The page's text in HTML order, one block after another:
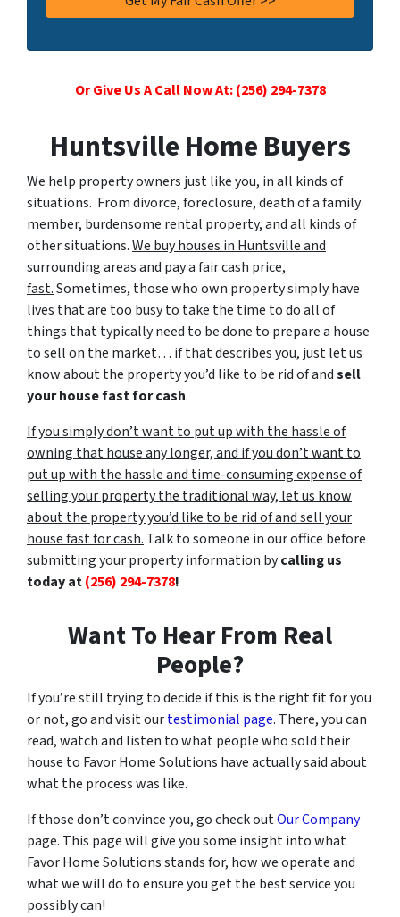
Or Give Us A Call Now At: (256) 294-7378
Huntsville Home Buyers
We help property owners just like you, in all kinds of
situations. From divorce, foreclosure, death of a family
member, burdensome rental property, and all kinds of
other situations.We buy houses in Huntsville and
surrounding areas and pay a fair cash price,
fast.Sometimes, those who own property simply have
lives that are too busy to take the time to do all of
things that typically need to be done to prepare a house
to sell on the market… if that describes you, just let us
know about the property you’d like to be rid of andsell
your house fast for cash.
If you simply don’t want to put up with the hassle of
owning that house any longer, and if you don’t want to
put up with the hassle and time-consuming expense of
selling your property the traditional way, let us know
about the property you’d like to be rid of and sell your
house fast for cash. Talk to someone in our office before
submitting your property information bycalling us
today at(256) 294-7378!
Want To Hear From Real
People?
If you’re still trying to decide if this is the right fit for you
or not, go and visit ourtestimonial page. There, you can
read, watch and listen to what people who sold their
house to Favor Home Solutions have actually said about
what the process was like.
If those don’t convince you, go check outOur Company
page. This page will give you some insight into what
Favor Home Solutions stands for, how we operate and
what we will do to ensure you get the best service you
possibly can!